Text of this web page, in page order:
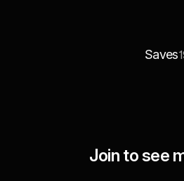
Saves
Join to see